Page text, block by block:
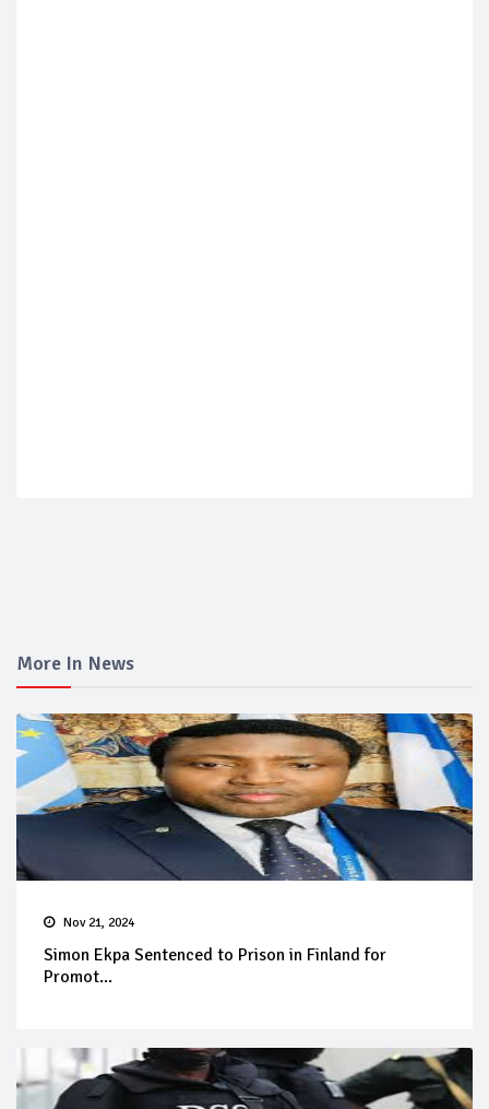
More In News
Nov 21, 2024
Simon Ekpa Sentenced to Prison in Finland for
Promot...